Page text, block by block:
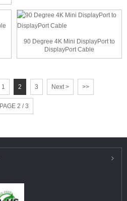
90 Degree 4K Mini DisplayPort to
DisplayPort Cable
1 2 3 Next > >>
PAGE 2 / 3